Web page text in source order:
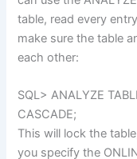
table, read every
make sure the table
each other:
SQL> ANALYZE
CASCADE;
This will lock the
you specify the